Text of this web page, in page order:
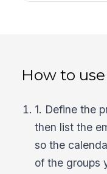
How to
1. Define the
then list the
so the
of the groups